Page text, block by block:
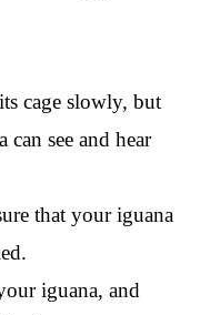
cage slowly, but
can see and hear
that your iguana
iguana, and